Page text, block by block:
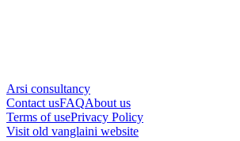
Arsi consultancy
Contact usFAQAbout us
Terms of usePrivacy Policy
Visit old vanglaini website